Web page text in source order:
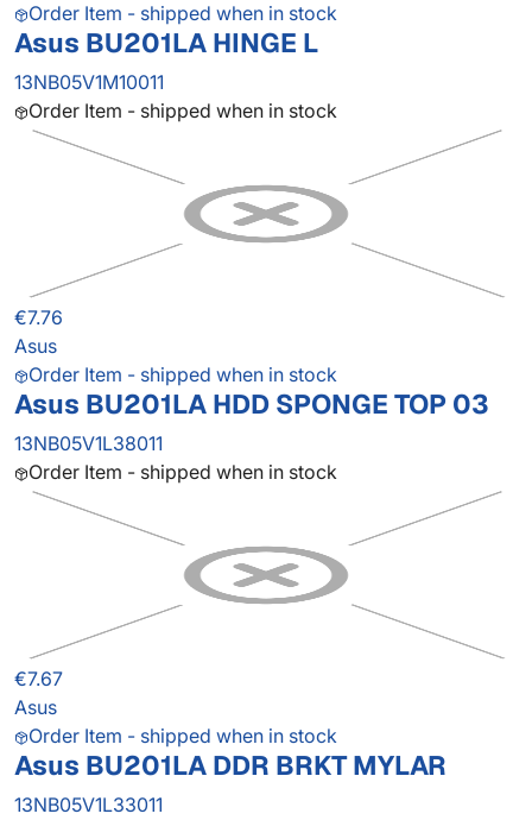
Order Item - shipped when in stock
Asus BU201LA HINGE L
13NB05V1M10011
Order Item - shipped when in stock
€7.76
Asus
Order Item - shipped when in stock
Asus BU201LA HDD SPONGE TOP 03
13NB05V1L38011
Order Item - shipped when in stock
€7.67
Asus
Order Item - shipped when in stock
Asus BU201LA DDR BRKT MYLAR
13NB05V1L33011